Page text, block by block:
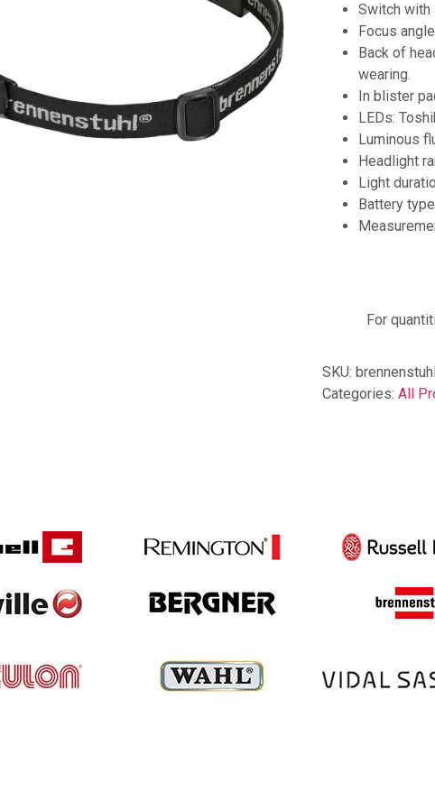
Switch with
Focus
Back of
wearing.
In blister
LEDs:
Luminous
Headlight
Light
Battery
For
SKU:
Categories: All